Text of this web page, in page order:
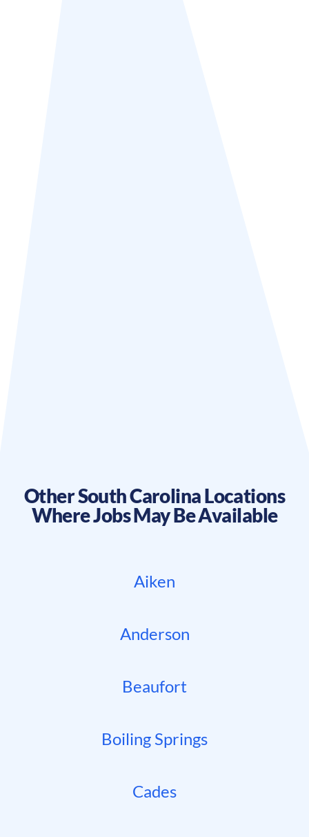
OtherSouth CarolinaLocations
Where Jobs May Be Available
Aiken
Anderson
Beaufort
Boiling Springs
Cades